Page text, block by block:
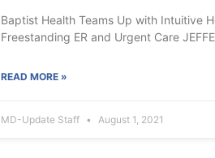
Baptist Health Teams Up with Intuitive
Freestanding ER and Urgent Care
READ MORE »
MD-Update Staff August 1, 2021